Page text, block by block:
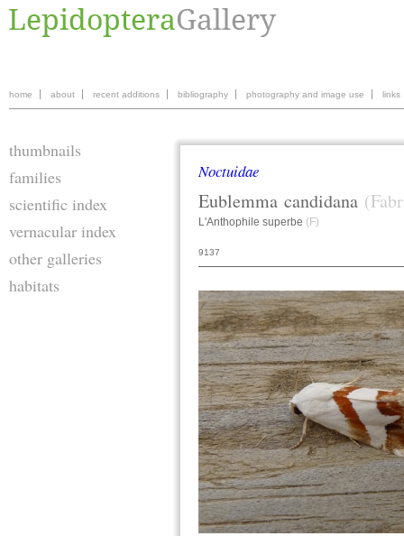
home about recent additions bibliography photography and image use links
thumbnails
families
scientific index
vernacular index
other galleries
habitats
Noctuidae
Eublemma candidana
L'Anthophile superbe (F)
9137